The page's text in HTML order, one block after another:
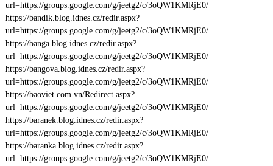
url=https://groups.google.com/g/jeetg2/c/3oQW1KMRjE0/
https://bandik.blog.idnes.cz/redir.aspx?
url=https://groups.google.com/g/jeetg2/c/3oQW1KMRjE0/
https://banga.blog.idnes.cz/redir.aspx?
url=https://groups.google.com/g/jeetg2/c/3oQW1KMRjE0/
https://bangova.blog.idnes.cz/redir.aspx?
url=https://groups.google.com/g/jeetg2/c/3oQW1KMRjE0/
https://baoviet.com.vn/Redirect.aspx?
url=https://groups.google.com/g/jeetg2/c/3oQW1KMRjE0/
https://baranek.blog.idnes.cz/redir.aspx?
url=https://groups.google.com/g/jeetg2/c/3oQW1KMRjE0/
https://baranka.blog.idnes.cz/redir.aspx?
url=https://groups.google.com/g/jeetg2/c/3oQW1KMRjE0/